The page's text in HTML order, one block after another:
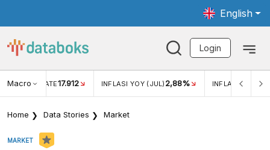
English
Login
Macro RATE17.912 INFLASI YOY (JUL) 2,88% INFLASI MOM
Home Data Stories Market
MARKET